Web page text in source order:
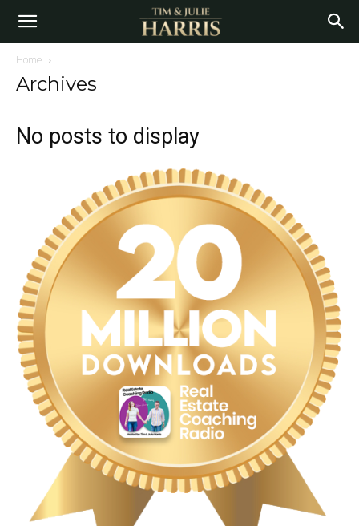
Home
Archives
No posts to display